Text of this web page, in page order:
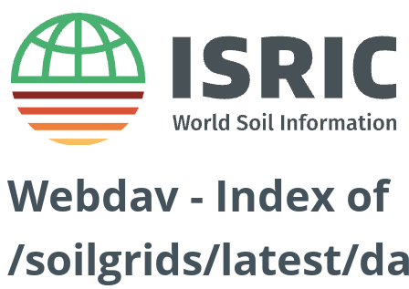
Webdav - Index of
/soilgrids/latest/